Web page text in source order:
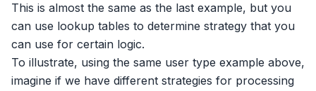
This is almost the same as the last example, but you
can use lookup tables to determine strategy that you
can use for certain logic.
To illustrate, using the same user type example above,
imagine if we have different strategies for processing